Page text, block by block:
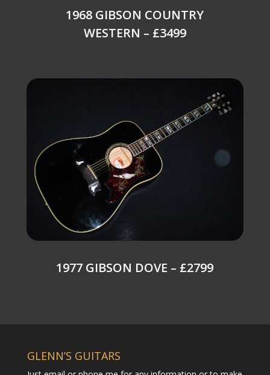
1968 GIBSON COUNTRY
WESTERN – £3499
1977 GIBSON DOVE – £2799
GLENN’S GUITARS